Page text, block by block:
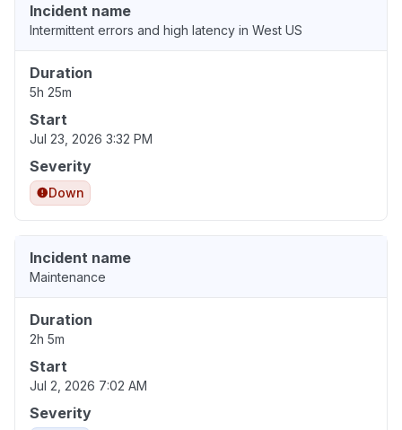
Incident name
Intermittent errors and high latency in West US
Duration
5h 25m
Start
Jul 23, 2026 3:32 PM
Severity
Down
Incident name
Maintenance
Duration
2h 5m
Start
Jul 2, 2026 7:02 AM
Severity